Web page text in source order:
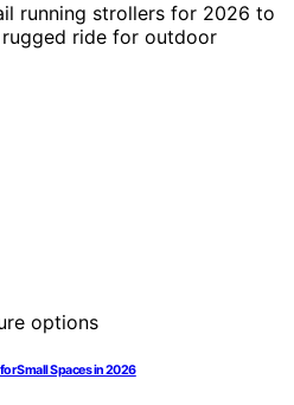
running strollers for 2026 to
ride for outdoor
Small Spaces in 2026